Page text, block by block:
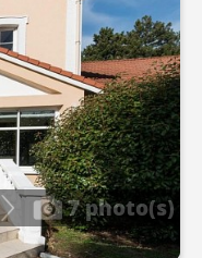
7 photo(s)